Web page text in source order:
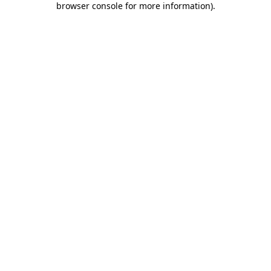
browser console for more information).